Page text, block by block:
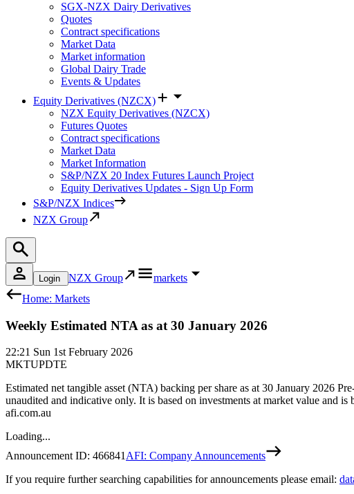
SGX-NZX Dairy Derivatives
Quotes
Contract specifications
Market Data
Market information
Global Dairy Trade
Events & Updates
Equity Derivatives (NZCX)
NZX Equity Derivatives (NZCX)
Futures Quotes
Contract specifications
Market Data
Market Information
S&P/NZX 20 Index Futures Launch Project
Equity Derivatives Updates - Sign Up Form
S&P/NZX Indices
NZX Group
Login NZX Group
markets
Home: Markets
Weekly Estimated NTA as at 30 January 2026
22:21 Sun 1st February 2026
MKTUPDTE
Estimated net tangible asset (NTA) backing per share as at 30 January 2026
unaudited and indicative only. It is based on investments at market value and
afi.com.au
Loading...
Announcement ID: 466841AFI: Company Announcements
If you require further searching capabilities for announcements please email: